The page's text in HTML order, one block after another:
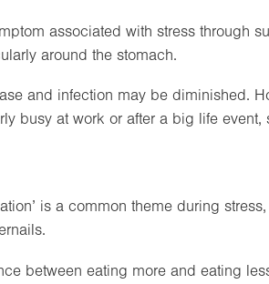
associated with stress through
around the stomach.
and infection may be diminished.
busy at work or after a big life
is a common theme during
between eating more and eating